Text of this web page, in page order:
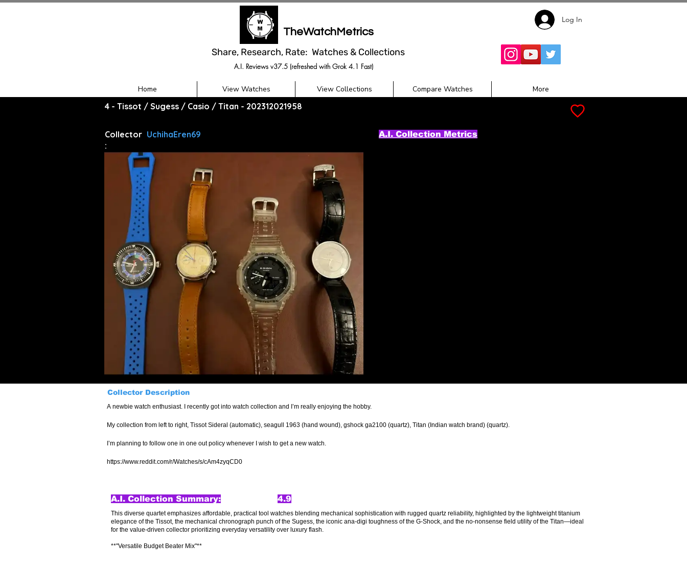
TheWatchMetrics
Share, Research, Rate: Watches & Collections
A.I. Reviews v37.5 (refreshed with Grok 4.1 Fast)
Log In
Home View Watches View Collections Compare Watches More
4 - Tissot / Sugess / Casio / Titan - 202312021958
Collector
:
UchihaEren69 A.I. Collection Metrics
Collector Description
A newbie watch enthusiast. I recently got into watch collection and I’m really enjoying the hobby.
My collection from left to right, Tissot Sideral (automatic), seagull 1963 (hand wound), gshock ga2100 (quartz), Titan (Indian watch brand) (quartz).
I’m planning to follow one in one out policy whenever I wish to get a new watch.
https://www.reddit.com/r/Watches/s/cAm4zyqCD0
4.9
A.I. Collection Summary:
This diverse quartet emphasizes affordable, practical tool watches blending mechanical sophistication with rugged quartz reliability, highlighted by the lightweight titanium
elegance of the Tissot, the mechanical chronograph punch of the Sugess, the iconic ana-digi toughness of the G-Shock, and the no-nonsense field utility of the Titan—ideal
for the value-driven collector prioritizing everyday versatility over luxury flash.
**"Versatile Budget Beater Mix"**